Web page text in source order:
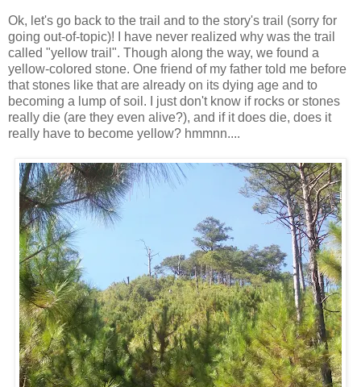
Ok, let's go back to the trail and to the story's trail (sorry for
going out-of-topic)! I have never realized why was the trail
called "yellow trail". Though along the way, we found a
yellow-colored stone. One friend of my father told me before
that stones like that are already on its dying age and to
becoming a lump of soil. I just don't know if rocks or stones
really die (are they even alive?), and if it does die, does it
really have to become yellow? hmmnn....